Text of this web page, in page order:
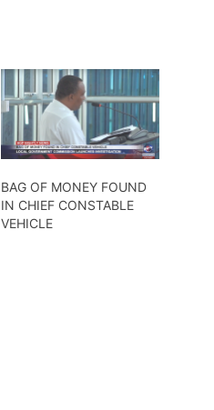
BAG OF MONEY FOUND
IN CHIEF CONSTABLE
VEHICLE